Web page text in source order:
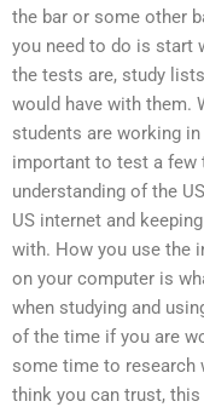
the bar or some other
you need to do is start
the tests are, study
would have with them.
students are working
important to test a few
understanding of the
US internet and
with. How you use the
on your computer is
when studying and
of the time if you are
some time to research
think you can trust,